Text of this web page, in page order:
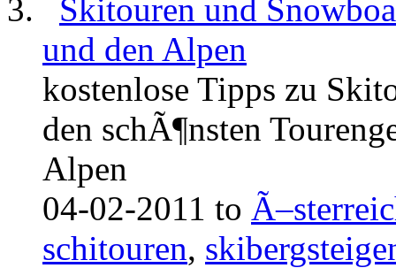
Skitouren und
und den Alpen
kostenlose Tipps zu
den schÃ¶nsten
Alpen
04-02-2011 to
schitouren,